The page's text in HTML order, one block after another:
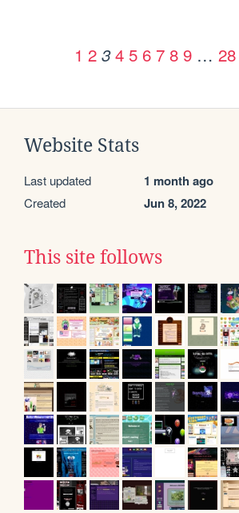
1 2 3 4 5 6 7 8 9 … 28
Website Stats
Last updated 1 month ago
Created Jun 8, 2022
This site follows